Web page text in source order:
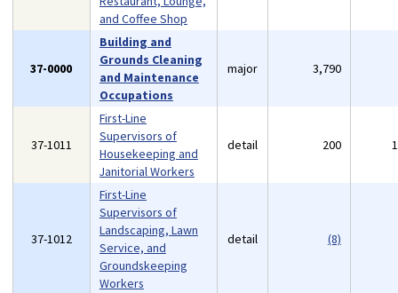
and Coffee Shop
37-0000
Building and
Grounds Cleaning
and Maintenance
Occupations
major 3,790
37-1011
First-Line
Supervisors of
Housekeeping and
Janitorial Workers
detail 200
37-1012
First-Line
Supervisors of
Landscaping, Lawn
Service, and
Groundskeeping
Workers
detail (8)